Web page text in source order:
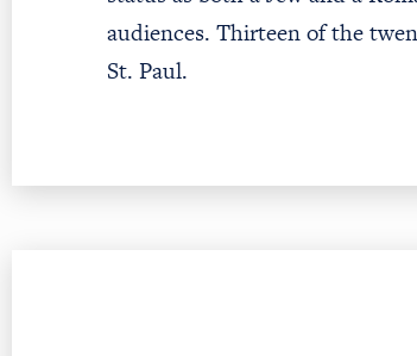
audiences. Thirteen of the
St. Paul.